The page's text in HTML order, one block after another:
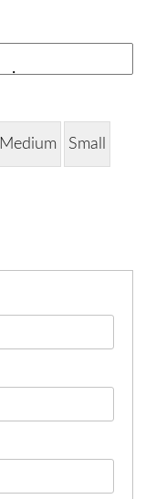
Medium Small